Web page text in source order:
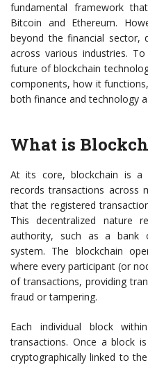
fundamental framework
Bitcoin and Ethereum.
beyond the financial sector,
across various industries.
future of blockchain
components, how it
both finance and technology
What is
At its core, blockchain is a
records transactions across
that the registered
This decentralized nature
authority, such as a bank
system. The blockchain
where every participant (or
of transactions, providing
fraud or tampering.
Each individual block
transactions. Once a block
cryptographically linked to